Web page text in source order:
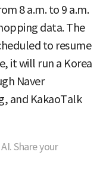
8 a.m. to 9 a.m.
data. The
to resume
it will run a Korea
Naver
and KakaoTalk
Share your